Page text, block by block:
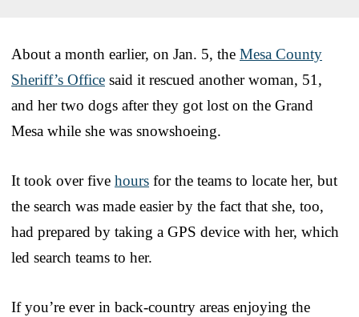
About a month earlier, on Jan. 5, the Mesa County
Sheriff’s Office said it rescued another woman, 51,
and her two dogs after they got lost on the Grand
Mesa while she was snowshoeing.
It took over five hours for the teams to locate her, but
the search was made easier by the fact that she, too,
had prepared by taking a GPS device with her, which
led search teams to her.
If you’re ever in back-country areas enjoying the